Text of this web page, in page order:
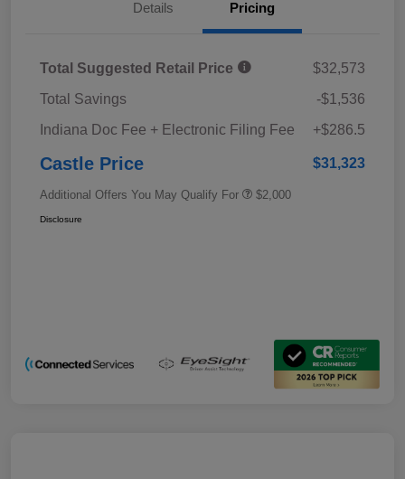
Details Pricing
Total Suggested Retail Price
$32,573
Total Savings
-$1,536
Indiana Doc Fee + Electronic Filing Fee
+$286.5
Castle Price $31,323
Additional Offers You May Qualify For $2,000
Disclosure